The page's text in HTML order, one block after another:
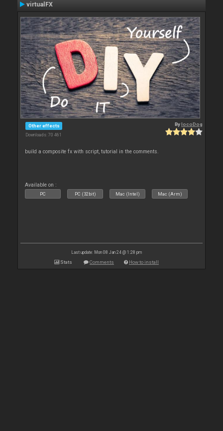
virtualFX
Other effects
Downloads: 70 461
BylocoDog
build a composite fx with script, tutorial in the comments.
Available on :
PC PC (32bit) Mac (Intel) Mac (Arm)
Last update: Mon 08 Jan 24 @ 1:28 pm
Stats Comments How to install